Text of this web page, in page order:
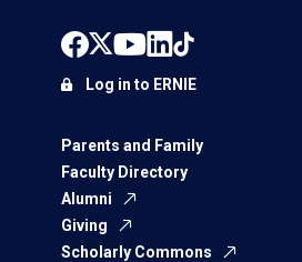
Parents and Family
Faculty Directory
Alumni
Giving
Scholarly Commons
Log in to ERNIE